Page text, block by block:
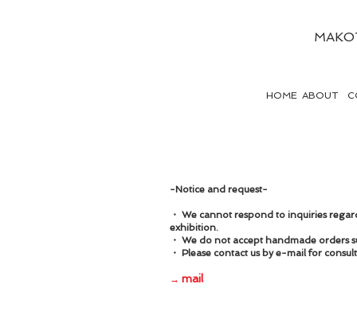
HOME ABOUT
-Notice and request-
・ We cannot respond to inquiries
exhibition.
・ We do not accept handmade orders
・ Please contact us by e-mail for
→ mail